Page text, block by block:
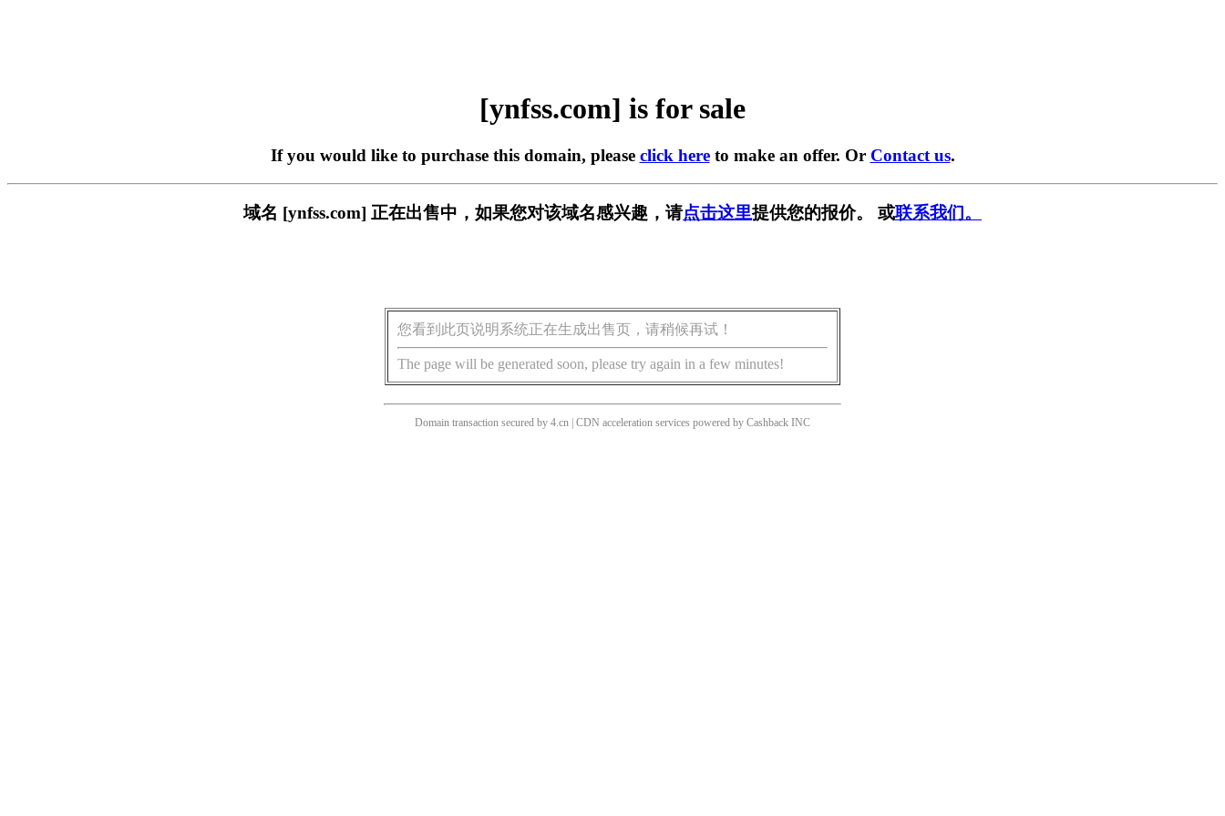
[ynfss.com] is for sale
If you would like to purchase this domain, please click hereto make an offer. Or Contact us.
域名 [ynfss.com] 正在出售中，如果您对该域名感兴趣，请点击这里提供您的报价。 或联系我们。
您看到此页说明系统正在生成出售页，请稍候再试！
The page will be generated soon, please try again in a few minutes!
Domain transaction secured by 4.cn | CDN acceleration services powered by Cashback INC